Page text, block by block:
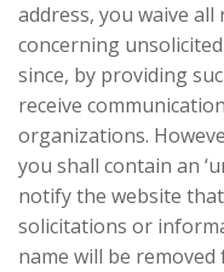
address, you waive
concerning
since, by providing
receive
organizations.
you shall contain an
notify the website
solicitations or
name will be